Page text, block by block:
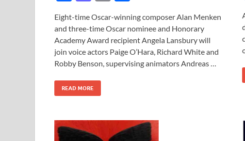
e
b
o
o
k
to
d
o
n
ail ar
e
Eight-time Oscar-winning composer Alan Menken
and three-time Oscar nominee and Honorary
Academy Award recipient Angela Lansbury will
join voice actors Paige O’Hara, Richard White and
Robby Benson, supervising animators Andreas …
READ MORE